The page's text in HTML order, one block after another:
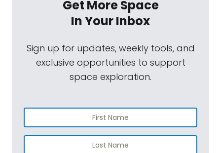
Get More Space
In Your Inbox
Sign up for updates, weekly tools, and
exclusive opportunities to support
space exploration.